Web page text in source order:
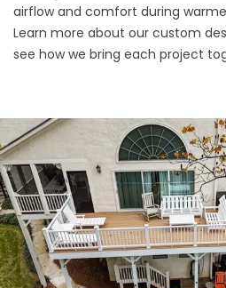
airflow and comfort during
Learn more about our custom
see how we bring each project